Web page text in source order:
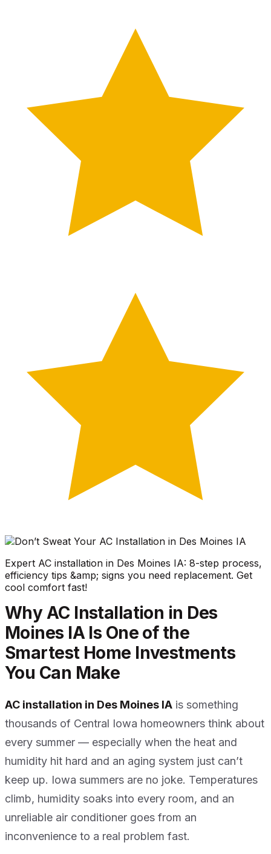
Expert AC installation in Des Moines IA: 8-step process,
efficiency tips &amp; signs you need replacement. Get
cool comfort fast!
Why AC Installation in Des
Moines IA Is One of the
Smartest Home Investments
You Can Make
AC installation in Des Moines IA is something
thousands of Central Iowa homeowners think about
every summer — especially when the heat and
humidity hit hard and an aging system just can’t
keep up. Iowa summers are no joke. Temperatures
climb, humidity soaks into every room, and an
unreliable air conditioner goes from an
inconvenience to a real problem fast.